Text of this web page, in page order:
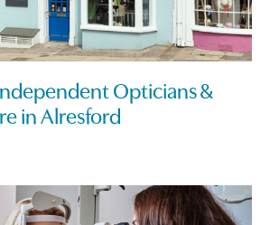
Opticians &
in Alresford